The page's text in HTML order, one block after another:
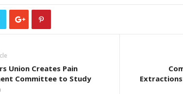
Union Creates Pain
Committee to Study